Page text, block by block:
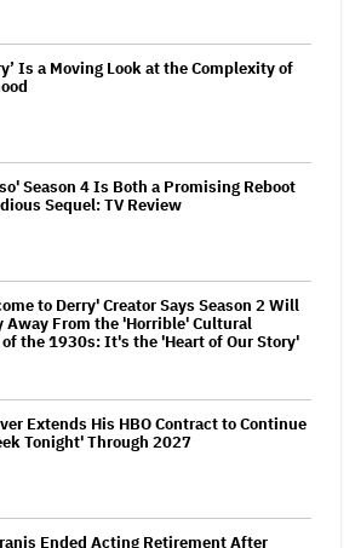
Is a Moving Look at the Complexity of
Season 4 Is Both a Promising Reboot
Sequel: TV Review
to Derry' Creator Says Season 2 Will
Away From the 'Horrible' Cultural
the 1930s: It's the 'Heart of Our Story'
Extends His HBO Contract to Continue
Tonight' Through 2027
Ended Acting Retirement After